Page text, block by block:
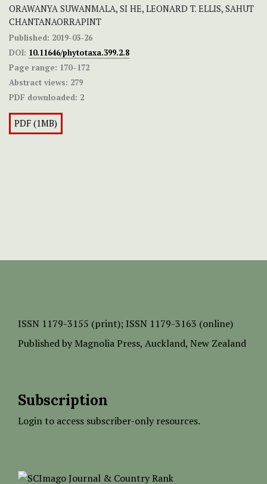
ORAWANYA SUWANMALA, SI HE, LEONARD T. ELLIS, SAHUT
CHANTANAORRAPINT
Published: 2019-03-26
DOI: 10.11646/phytotaxa.399.2.8
Page range: 170–172
Abstract views: 279
PDF downloaded: 2
PDF (1MB)
ISSN 1179-3155 (print); ISSN 1179-3163 (online)
Published by Magnolia Press, Auckland, New Zealand
Subscription
Login to access subscriber-only resources.